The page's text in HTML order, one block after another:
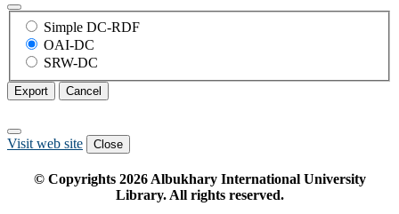
Simple DC-RDF
OAI-DC
SRW-DC
Export Cancel
Visit web site Close
© Copyrights 2026Albukhary International University
Library. All rights reserved.